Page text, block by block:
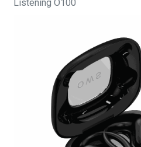
Listening O100